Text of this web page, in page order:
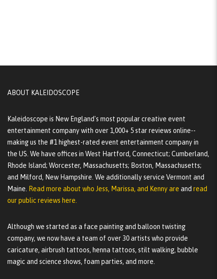
ABOUT KALEIDOSCOPE
Kaleidoscope is New England's most popular creative event
entertainment company with over 1,000+ 5 star reviews online--
making us the #1 highest-rated event entertainment company in
the US. We have offices in West Hartford, Connecticut; Cumberland,
Rhode Island; Worcester, Massachusetts; Boston, Massachusetts;
and Milford, New Hampshire. We additionally service Vermont and
Maine. Read more about who Jess, Marissa, and Kenny are and read
our public reviews here.
Although we started as a face painting and balloon twisting
company, we now have a team of over 30 artists who provide
caricature, airbrush tattoos, henna tattoos, stilt walking, bubble
magic and science shows, foam parties, and more.